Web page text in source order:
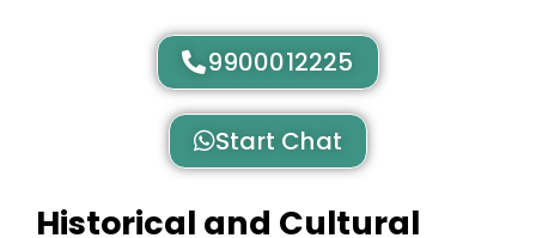
9900012225
Start Chat
Historical and Cultural